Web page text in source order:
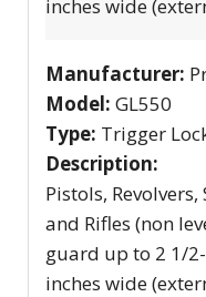
inches wide
Manufacturer:
Model: GL550
Type: Trigger
Description:
Pistols,
and Rifles (non
guard up to 2 1/
inches wide